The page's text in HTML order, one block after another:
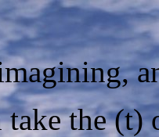
the (t)